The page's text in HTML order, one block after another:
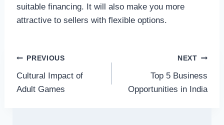
suitable financing. It will also make you more
attractive to sellers with flexible options.
Post
navigation
PREVIOUS
Cultural Impact of
Adult Games
NEXT
Top 5 Business
Opportunities in India